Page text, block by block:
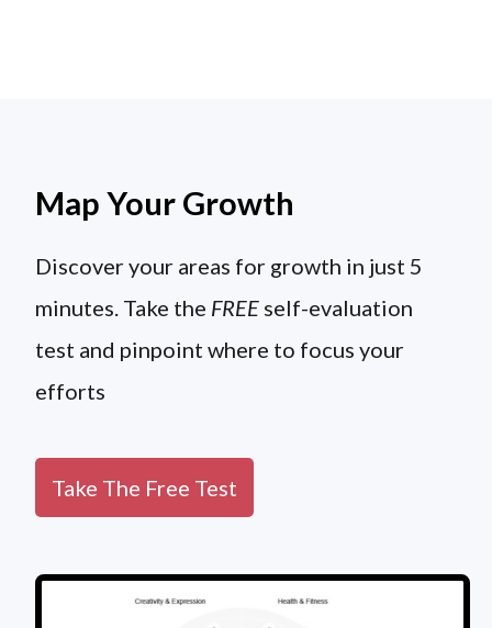
Map Your Growth
Discover your areas for growth in just 5
minutes. Take the FREE self-evaluation
test and pinpoint where to focus your
efforts
Take The Free Test